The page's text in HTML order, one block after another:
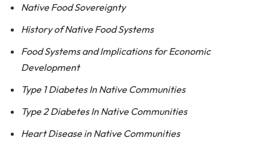
Native Food Sovereignty
History of Native Food Systems
Food Systems and Implications for Economic
Development
Type 1 Diabetes In Native Communities
Type 2 Diabetes In Native Communities
Heart Disease in Native Communities